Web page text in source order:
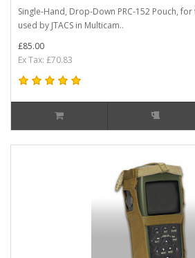
Single-Hand, Drop-Down PRC-152 Pouch,
used by JTACS in Multicam..
£85.00
Ex Tax: £70.83